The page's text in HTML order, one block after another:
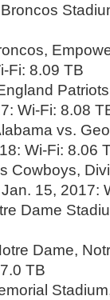
Fi: 8.09 TB
Wi-Fi: 8.08
vs.
Wi-Fi: 8.06
Cowboys,
15, 2017:
Dame
Dame,
TB